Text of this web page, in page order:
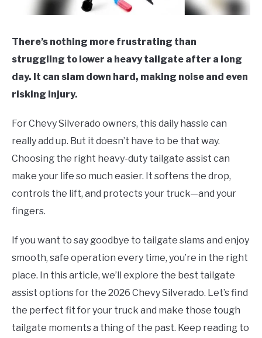
There’s nothing more frustrating than
struggling to lower a heavy tailgate after a long
day. It can slam down hard, making noise and even
risking injury.
For Chevy Silverado owners, this daily hassle can
really add up. But it doesn’t have to be that way.
Choosing the right heavy-duty tailgate assist can
make your life so much easier. It softens the drop,
controls the lift, and protects your truck—and your
fingers.
If you want to say goodbye to tailgate slams and enjoy
smooth, safe operation every time, you’re in the right
place. In this article, we’ll explore the best tailgate
assist options for the 2026 Chevy Silverado. Let’s find
the perfect fit for your truck and make those tough
tailgate moments a thing of the past. Keep reading to